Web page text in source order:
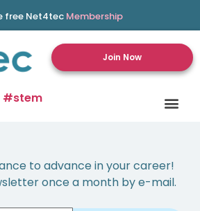
free Net4tec Membership
Join Now
#stem
to advance in your career!
once a month by e-mail.